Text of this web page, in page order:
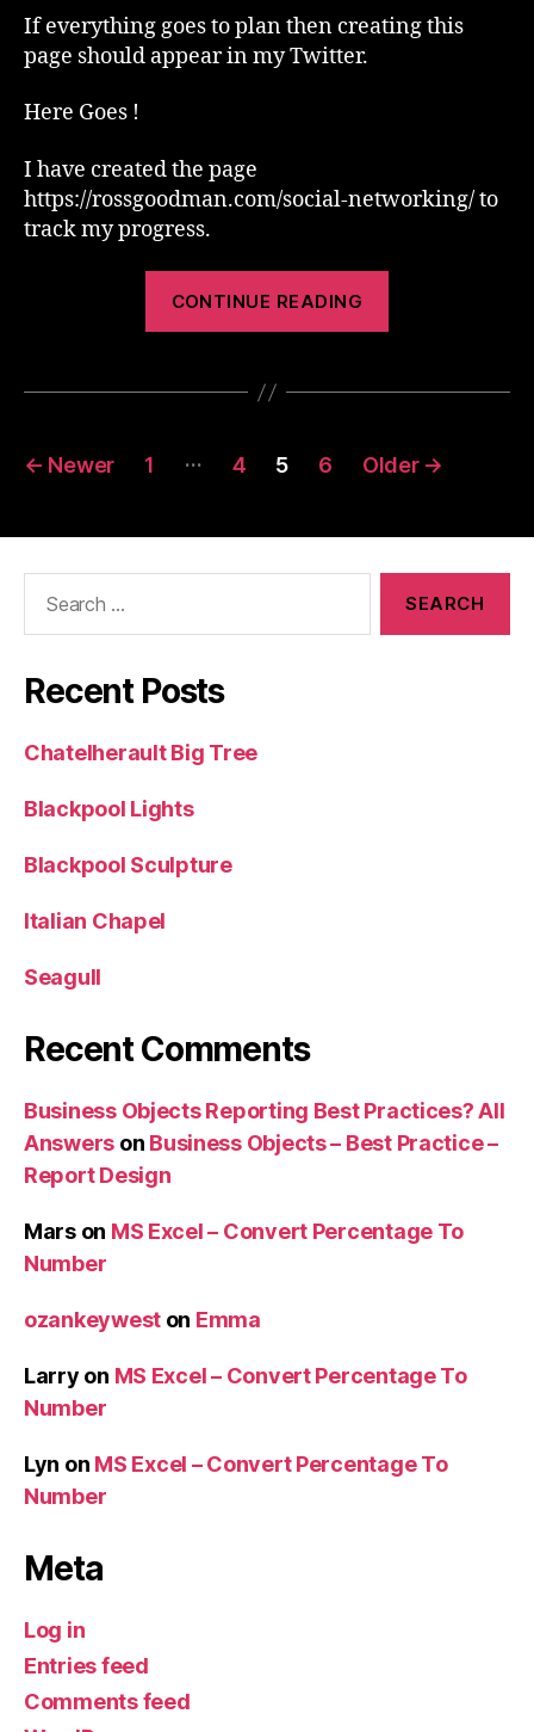
If everything goes to plan then creating this
page should appear in my Twitter.
Here Goes !
I have created the page
https://rossgoodman.com/social-networking/ to
track my progress.
CONTINUE READING
Posts
← Newer 1 … 4 5 6 Older →
Recent Posts
Chatelherault Big Tree
Blackpool Lights
Blackpool Sculpture
Italian Chapel
Seagull
Recent Comments
Business Objects Reporting Best Practices? All
Answers on Business Objects – Best Practice –
Report Design
Marson MS Excel – Convert Percentage To
Number
ozankeywest on Emma
Larry on MS Excel – Convert Percentage To
Number
Lyn on MS Excel – Convert Percentage To
Number
Meta
Log in
Entries feed
Comments feed